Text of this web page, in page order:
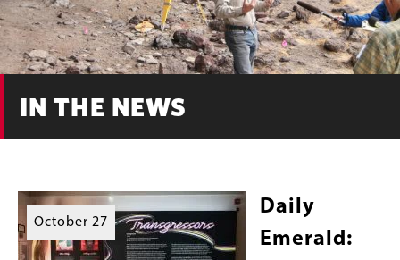
IN THE NEWS
October 27
Daily
Emerald: